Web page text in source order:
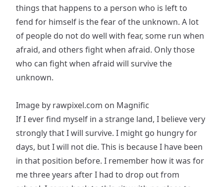
things that happens to a person who is left to
fend for himself is the fear of the unknown. A lot
of people do not do well with fear, some run when
afraid, and others fight when afraid. Only those
who can fight when afraid will survive the
unknown.
Image by rawpixel.com on Magnific
If I ever find myself in a strange land, I believe very
strongly that I will survive. I might go hungry for
days, but I will not die. This is because I have been
in that position before. I remember how it was for
me three years after I had to drop out from